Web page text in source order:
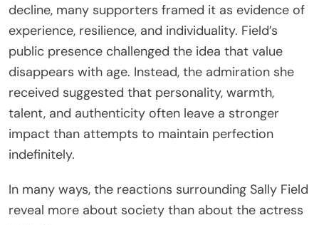
decline, many supporters framed it as evidence of
experience, resilience, and individuality. Field’s
public presence challenged the idea that value
disappears with age. Instead, the admiration she
received suggested that personality, warmth,
talent, and authenticity often leave a stronger
impact than attempts to maintain perfection
indefinitely.
In many ways, the reactions surrounding Sally Field
reveal more about society than about the actress